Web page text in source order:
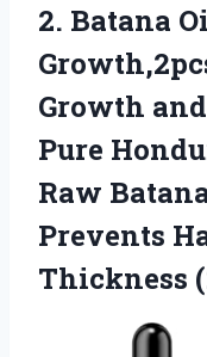
2. Batana
Growth and
Pure
Raw
Prevents
Thickness